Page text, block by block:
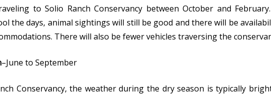
to Solio Ranch Conservancy between October and
the days, animal sightings will still be good and there will be
There will also be fewer vehicles traversing the
–June to September
Conservancy, the weather during the dry season is typically